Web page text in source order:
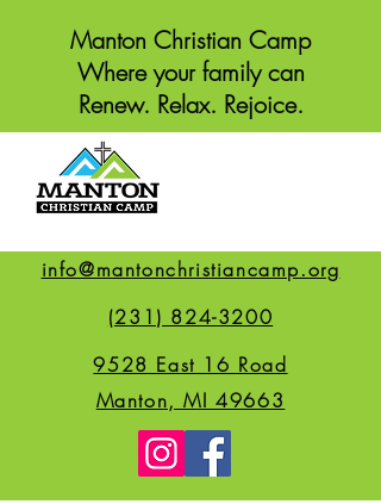
Manton Christian Camp
Where your family can
Renew. Relax. Rejoice.
info@mantonchristiancamp.org
(231) 824-3200
9528 East 16 Road
Manton, MI 49663